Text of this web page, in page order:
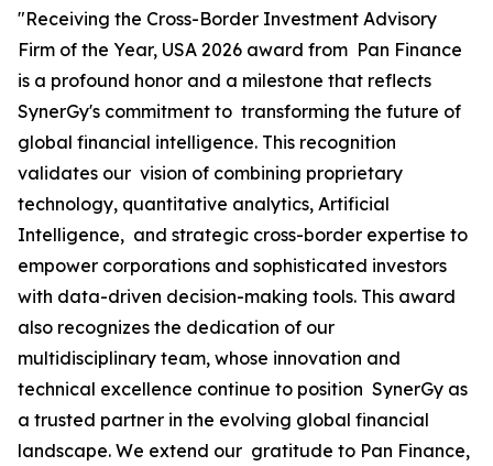
"Receiving the Cross-Border Investment Advisory
Firm of the Year, USA 2026 award from Pan Finance
is a profound honor and a milestone that reflects
SynerGy's commitment to transforming the future of
global financial intelligence. This recognition
validates our vision of combining proprietary
technology, quantitative analytics, Artificial
Intelligence, and strategic cross-border expertise to
empower corporations and sophisticated investors
with data-driven decision-making tools. This award
also recognizes the dedication of our
multidisciplinary team, whose innovation and
technical excellence continue to position SynerGy as
a trusted partner in the evolving global financial
landscape. We extend our gratitude to Pan Finance,